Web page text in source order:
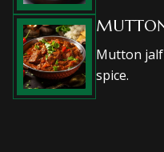
Mutton
spice.